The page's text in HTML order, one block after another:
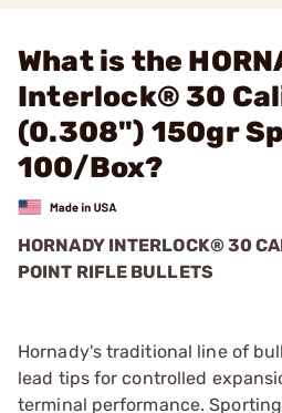
What is the
Interlock® 30
(0.308") 150gr
100/Box?
HORNADY INTERLOCK® 30
POINT RIFLE BULLETS
Hornady's traditional line of
lead tips for controlled
terminal performance.